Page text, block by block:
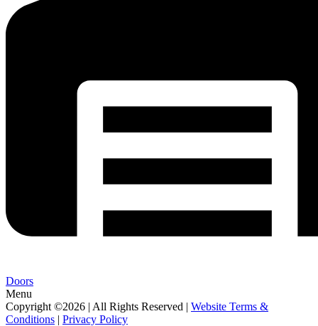
Doors
Menu
Copyright ©2026 | All Rights Reserved | Website Terms &
Conditions | Privacy Policy